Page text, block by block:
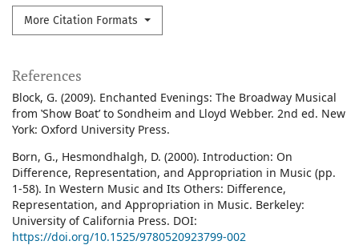
More Citation Formats
References
Block, G. (2009). Enchanted Evenings: The Broadway Musical
from ‛Show Boat’ to Sondheim and Lloyd Webber. 2nd ed. New
York: Oxford University Press.
Born, G., Hesmondhalgh, D. (2000). Introduction: On
Difference, Representation, and Appropriation in Music (pp.
1-58). In Western Music and Its Others: Difference,
Representation, and Appropriation in Music. Berkeley:
University of California Press. DOI:
https://doi.org/10.1525/9780520923799-002